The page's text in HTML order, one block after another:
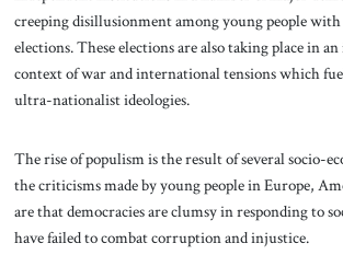
creeping disillusionment among young people
elections. These elections are also taking place in
context of war and international tensions which
ultra-nationalist ideologies.
The rise of populism is the result of several socio-
the criticisms made by young people in Europe,
are that democracies are clumsy in responding to
have failed to combat corruption and injustice.